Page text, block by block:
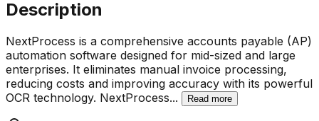
Description
NextProcess is a comprehensive accounts payable (AP)
automation software designed for mid-sized and large
enterprises. It eliminates manual invoice processing,
reducing costs and improving accuracy with its powerful
OCR technology. NextProcess... Read more